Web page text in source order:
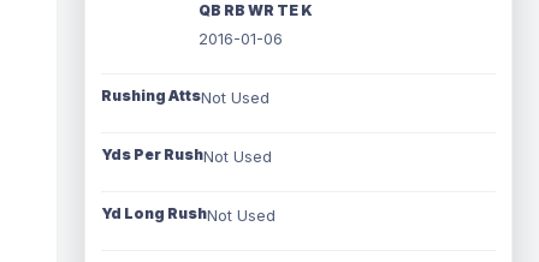
QB RB WR TE K
2016-01-06
Rushing AttsNot Used
Yds Per RushNot Used
Yd Long RushNot Used